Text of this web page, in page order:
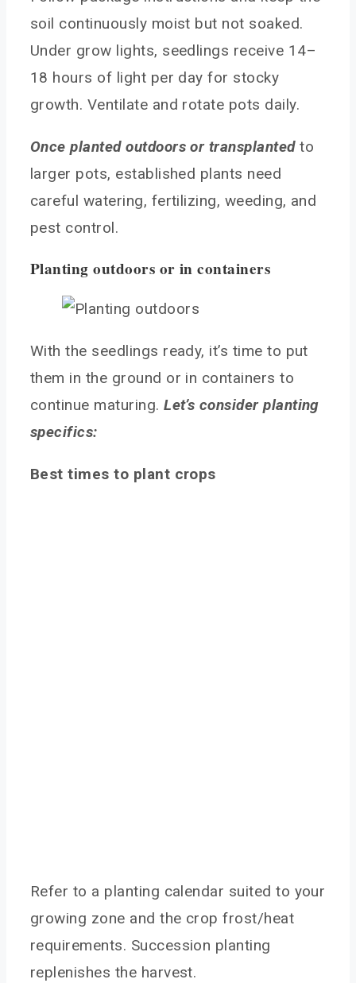
soil continuously moist but not soaked.
Under grow lights, seedlings receive 14–
18 hours of light per day for stocky
growth. Ventilate and rotate pots daily.
Once planted outdoors or transplantedto
larger pots, established plants need
careful watering, fertilizing, weeding, and
pest control.
Planting outdoors or in containers
With the seedlings ready, it’s time to put
them in the ground or in containers to
continue maturing.Let’s consider planting
specifics:
Best times to plant crops
Refer to a planting calendar suited to your
growing zone and the crop frost/heat
requirements. Succession planting
replenishes the harvest.